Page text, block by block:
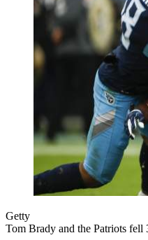
Getty
Tom Brady and the Patriots fell